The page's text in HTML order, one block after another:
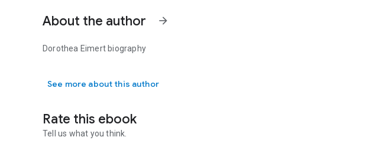
About the author arrow_forward
Dorothea Eimert biography
See more about this author
Rate this ebook
Tell us what you think.